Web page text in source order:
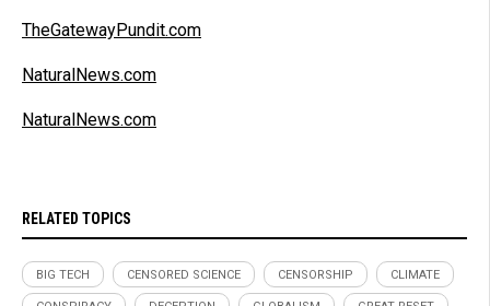
TheGatewayPundit.com
NaturalNews.com
NaturalNews.com
RELATED TOPICS
BIG TECH CENSORED SCIENCE CENSORSHIP CLIMATE